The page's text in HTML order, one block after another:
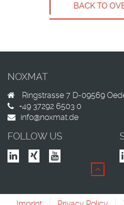
BACK TO
NOXMAT
Ringstrasse 7 D-09569
+49 37292 6503 0
info@noxmat.de
FOLLOW US